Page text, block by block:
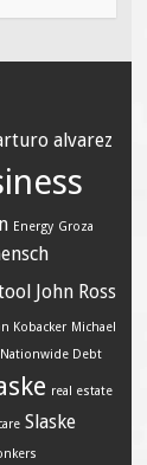
alvarez
Energy Groza
John Ross
Kobacker Michael
Nationwide Debt
real estate
Slaske